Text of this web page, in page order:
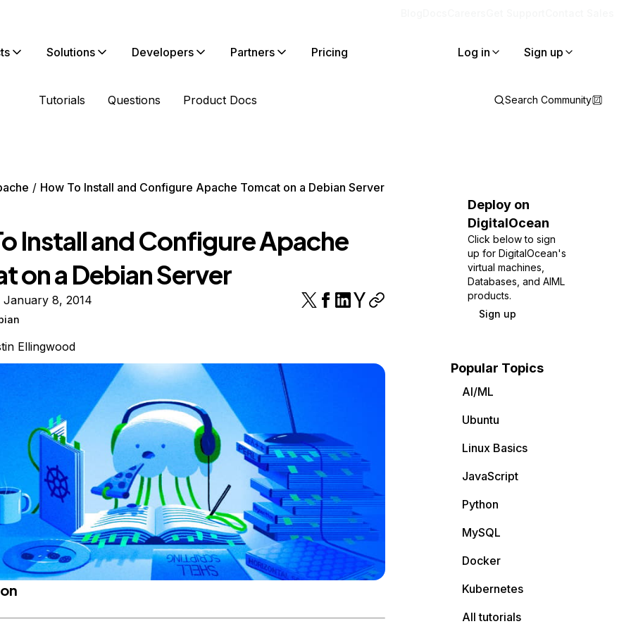
Solutions Developers Partners Pricing Log in Sign up
Tutorials Questions Product Docs Search Community
How To Install and Configure Apache Tomcat on a Debian Server
Install and Configure Apache
on a Debian Server
January 8, 2014
Ellingwood
Deploy on
DigitalOcean
Click below to sign
up for DigitalOcean's
virtual machines,
Databases, and AIML
products.
Sign up
Popular Topics
AI/ML
Ubuntu
Linux Basics
JavaScript
Python
MySQL
Docker
Kubernetes
All tutorials